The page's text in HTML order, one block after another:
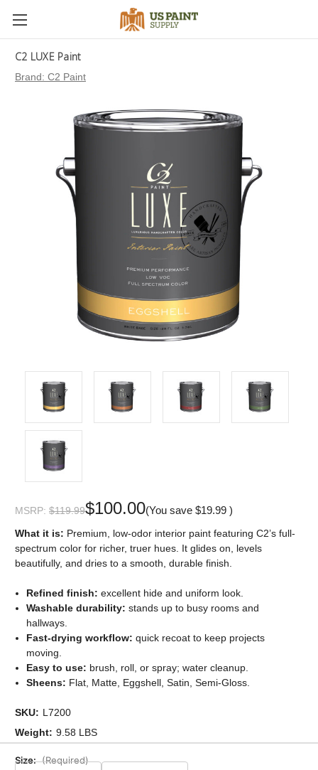
C2 LUXE Paint
Brand: C2 Paint
Size: (Required)
MSRP: $119.99$100.00(You save $19.99 )
What it is: Premium, low-odor interior paint featuring C2’s full-
spectrum color for richer, truer hues. It glides on, levels
beautifully, and dries to a smooth, durable finish.
Refined finish: excellent hide and uniform look.
Washable durability: stands up to busy rooms and
hallways.
Fast-drying workflow: quick recoat to keep projects
moving.
Easy to use: brush, roll, or spray; water cleanup.
Sheens: Flat, Matte, Eggshell, Satin, Semi-Gloss.
SKU: L7200
Weight: 9.58 LBS